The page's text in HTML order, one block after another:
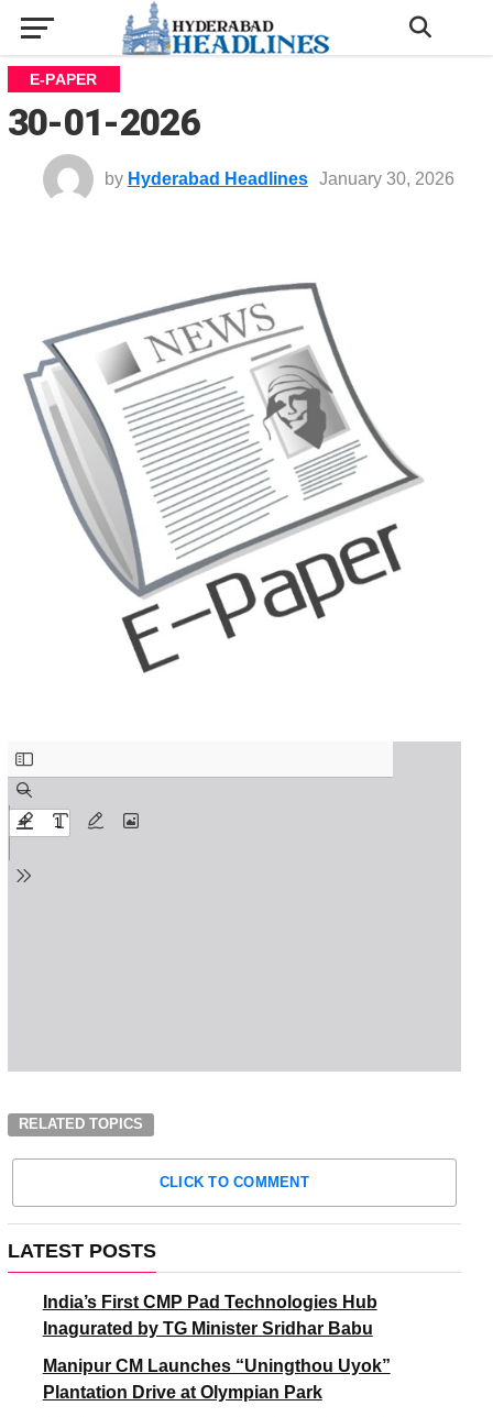
E-PAPER
30-01-2026
by Hyderabad Headlines January 30, 2026
RELATED TOPICS
CLICK TO COMMENT
LATEST POSTS
India’s First CMP Pad Technologies Hub
Inagurated by TG Minister Sridhar Babu
Manipur CM Launches “Uningthou Uyok”
Plantation Drive at Olympian Park